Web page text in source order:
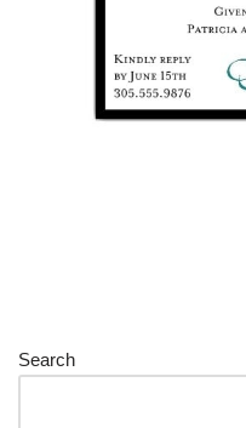
Search